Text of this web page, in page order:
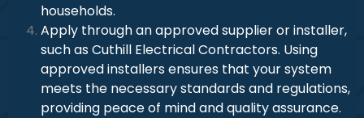
households.
Apply through an approved supplier or installer,
such as Cuthill Electrical Contractors. Using
approved installers ensures that your system
meets the necessary standards and regulations,
providing peace of mind and quality assurance.